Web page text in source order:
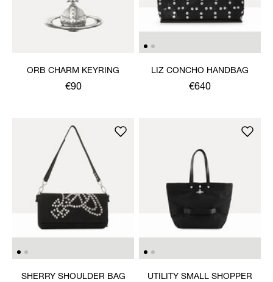
ORB CHARM KEYRING
€90
LIZ CONCHO HANDBAG
€640
SHERRY SHOULDER BAG UTILITY SMALL SHOPPER